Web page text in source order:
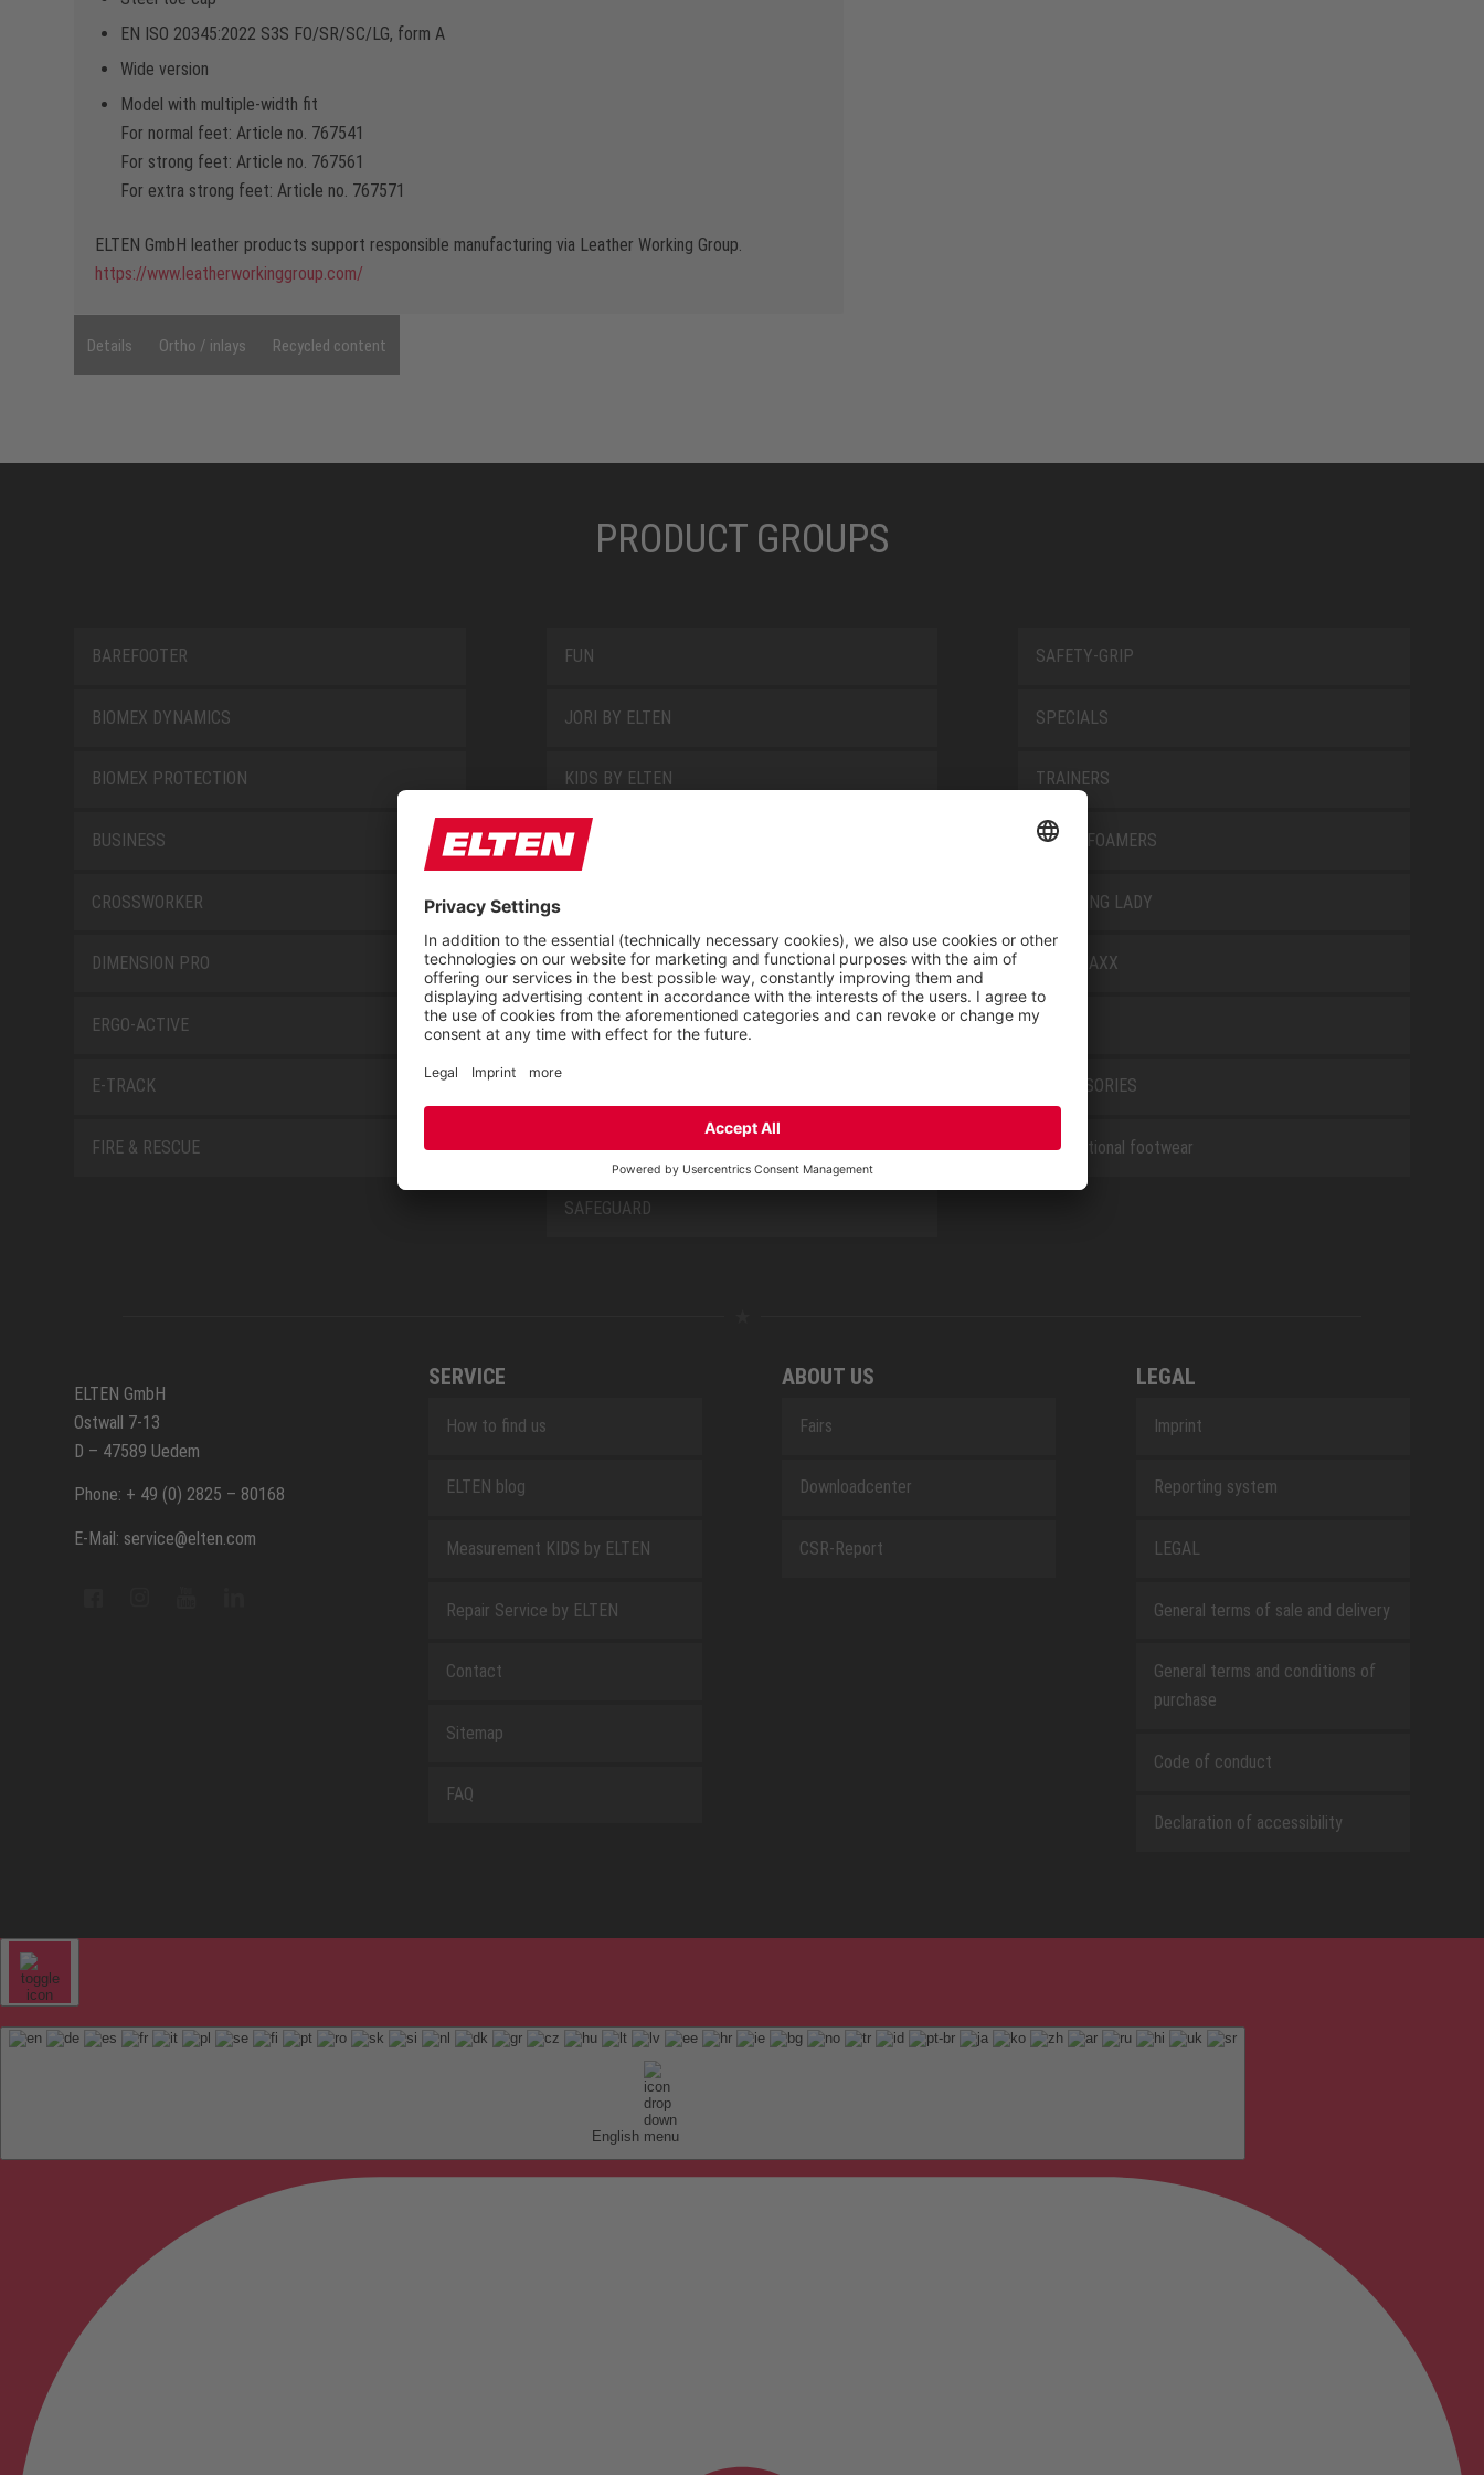
EN ISO 20345:2022 S3S FO/SR/SC/LG, form A
Wide version
Model with multiple-width fit
For normal feet: Article no. 767541
For strong feet: Article no. 767561
For extra strong feet: Article no. 767571
ELTEN GmbH leather products support responsible manufacturing via Leather Working Group.
https://www.leatherworkinggroup.com/
Details Ortho / inlays Recycled content
PRODUCT GROUPS
BAREFOOTER
BIOMEX DYNAMICS
BIOMEX PROTECTION
BUSINESS
CROSSWORKER
DIMENSION PRO
ERGO-ACTIVE
E-TRACK
FIRE & RESCUE
FUN
JORI BY ELTEN
KIDS BY ELTEN
L10
MISS L10
NEW CLASSICS
RETRO
SAFEGUARD
SAFETY-GRIP
SPECIALS
TRAINERS
TRANSFOAMERS
TREKKING LADY
WELLMAXX
WHITE
ACCESSORIES
Occupational footwear
ELTEN GmbH
Ostwall 7-13
D – 47589 Uedem
Phone: + 49 (0) 2825 – 80168
E-Mail: service@elten.com
SERVICE
How to find us
ELTEN blog
Measurement KIDS by ELTEN
Repair Service by ELTEN
Contact
Sitemap
FAQ
ABOUT US
Fairs
Downloadcenter
CSR-Report
LEGAL
Imprint
Reporting system
LEGAL
General terms of sale and delivery
General terms and conditions of
purchase
Code of conduct
Declaration of accessibility
English